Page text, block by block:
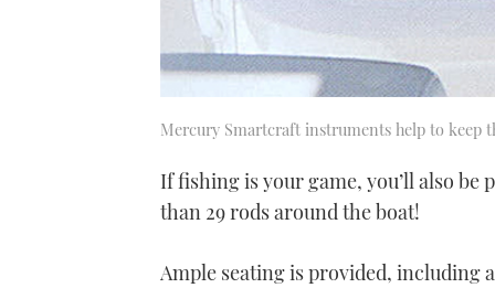
Mercury Smartcraft instruments help to keep
If fishing is your game, you’ll also
than 29 rods around the boat!
Ample seating is provided, including